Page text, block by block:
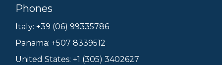
Phones
Italy: +39 (06) 99335786
Panama: +507 8339512
United States: +1 (305) 3402627